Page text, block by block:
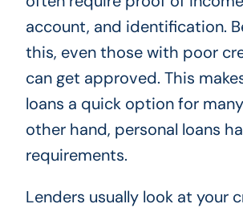
account, and identification.
this, even those with poor
can get approved. This
loans a quick option for
other hand, personal loans
requirements.
Lenders usually look at your